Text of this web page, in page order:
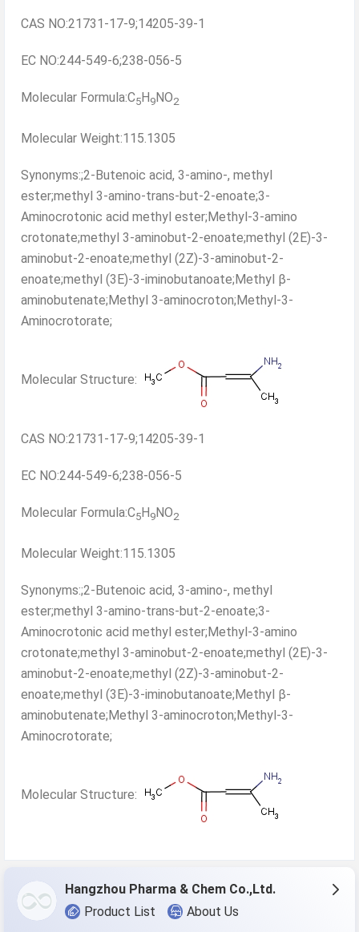
CAS NO:21731-17-9;14205-39-1
EC NO:244-549-6;238-056-5
Molecular Formula:C5H9NO2
Molecular Weight:115.1305
Synonyms:;2-Butenoic acid, 3-amino-, methyl
ester;methyl 3-amino-trans-but-2-enoate;3-
Aminocrotonic acid methyl ester;Methyl-3-amino
crotonate;methyl 3-aminobut-2-enoate;methyl (2E)-3-
aminobut-2-enoate;methyl (2Z)-3-aminobut-2-
enoate;methyl (3E)-3-iminobutanoate;Methyl β-
aminobutenate;Methyl 3-aminocroton;Methyl-3-
Aminocrotorate;
Molecular Structure:
CAS NO:21731-17-9;14205-39-1
EC NO:244-549-6;238-056-5
Molecular Formula:C5H9NO2
Molecular Weight:115.1305
Synonyms:;2-Butenoic acid, 3-amino-, methyl
ester;methyl 3-amino-trans-but-2-enoate;3-
Aminocrotonic acid methyl ester;Methyl-3-amino
crotonate;methyl 3-aminobut-2-enoate;methyl (2E)-3-
aminobut-2-enoate;methyl (2Z)-3-aminobut-2-
enoate;methyl (3E)-3-iminobutanoate;Methyl β-
aminobutenate;Methyl 3-aminocroton;Methyl-3-
Aminocrotorate;
Molecular Structure:
Hangzhou Pharma & Chem Co.,Ltd.
Product List
About Us